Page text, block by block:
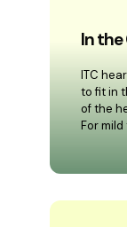
In the
ITC
to fit in
of the
For